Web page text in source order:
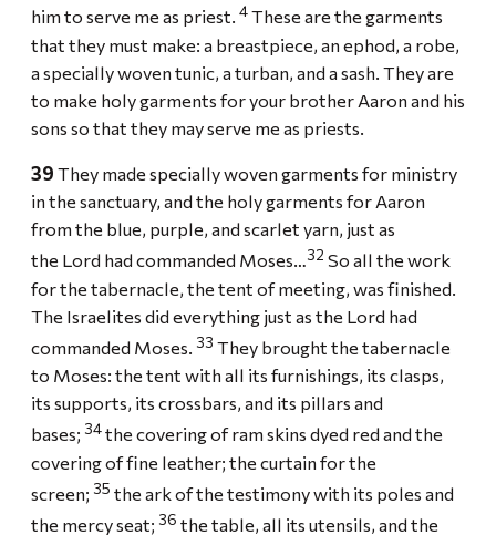
him to serve me as priest. 4These are the garments
that they must make: a breastpiece, an ephod, a robe,
a specially woven tunic, a turban, and a sash. They are
to make holy garments for your brother Aaron and his
sons so that they may serve me as priests.
39 They made specially woven garments for ministry
in the sanctuary, and the holy garments for Aaron
from the blue, purple, and scarlet yarn, just as
the Lord had commanded Moses…32 So all the work
for the tabernacle, the tent of meeting, was finished.
The Israelites did everything just as the Lord had
commanded Moses. 33 They brought the tabernacle
to Moses: the tent with all its furnishings, its clasps,
its supports, its crossbars, and its pillars and
bases; 34the covering of ram skins dyed red and the
covering of fine leather; the curtain for the
screen; 35 the ark of the testimony with its poles and
the mercy seat; 36 the table, all its utensils, and the